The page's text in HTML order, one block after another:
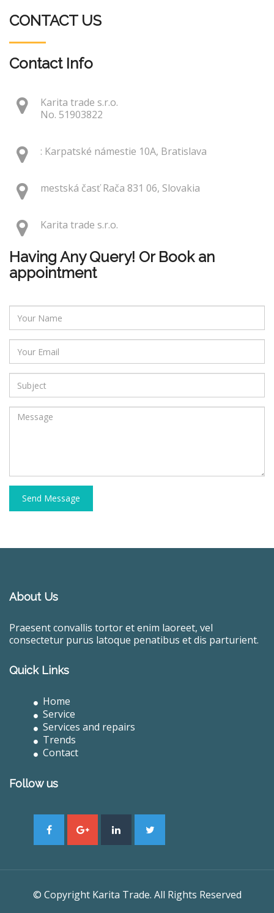
CONTACT US
Contact Info
Karita trade s.r.o.
No. 51903822
: Karpatské námestie 10A, Bratislava
mestská časť Rača 831 06, Slovakia
Karita trade s.r.o.
Having Any Query! Or Book an
appointment
Send Message
About Us
Praesent convallis tortor et enim laoreet, vel
consectetur purus latoque penatibus et dis parturient.
Quick Links
Home
Service
Services and repairs
Trends
Contact
Follow us
© Copyright Karita Trade. All Rights Reserved